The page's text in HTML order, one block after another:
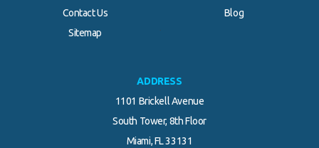
Contact Us
Blog
Sitemap
ADDRESS
1101 Brickell Avenue
South Tower, 8th Floor
Miami, FL 33131